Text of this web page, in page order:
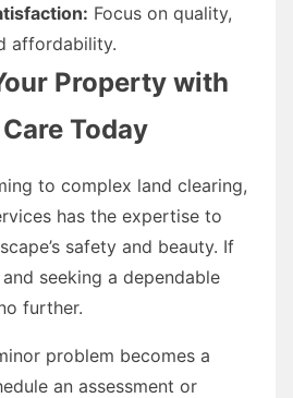
Focus on quality,
affordability.
Property with
Today
to complex land clearing,
has the expertise to
safety and beauty. If
seeking a dependable
further.
problem becomes a
an assessment or